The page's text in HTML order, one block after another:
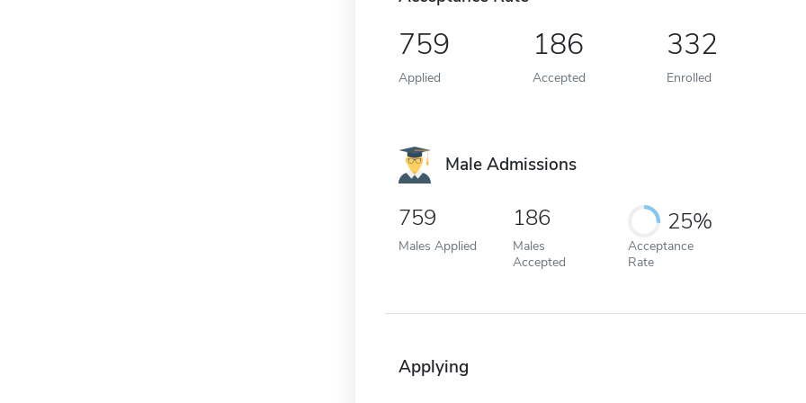
759
Applied
186
Accepted
332
Enrolled
Male Admissions
759
Males Applied
186
Males
Accepted
25%
Acceptance
Rate
Applying